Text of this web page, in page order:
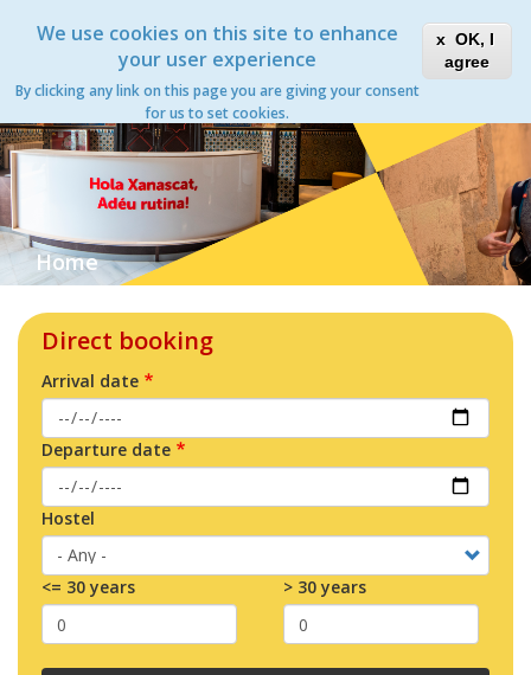
We use cookies on this site to enhance
your user experience
By clicking any link on this page you are giving your consent
for us to set cookies.
OK, I
agree
content
Toggle
Xanascat
Home
Direct booking
Arrival date
Departure date
Hostel
<= 30 years > 30 years